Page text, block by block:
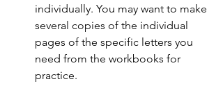
individually. You may want to make
several copies of the individual
pages of the specific letters you
need from the workbooks for
practice.